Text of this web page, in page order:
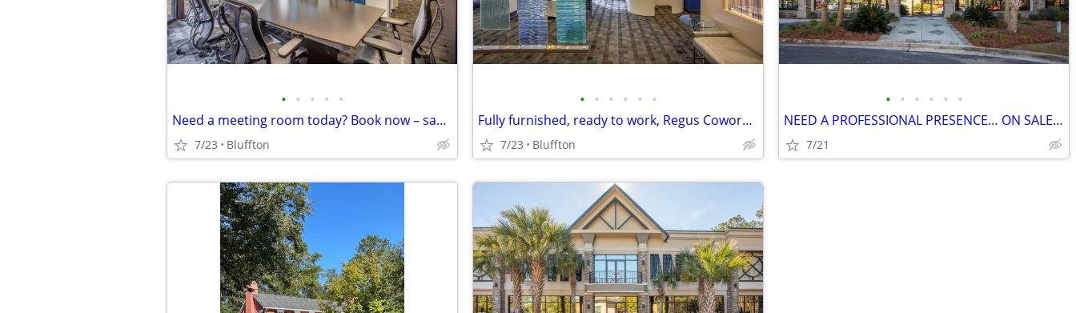
• • • • •
Need a meeting room today? Book now – same-day availability ✅
7/23 Bluffton
• • • • • •
Fully furnished, ready to work, Regus Coworking
7/23 Bluffton
• • • • • •
NEED A PROFESSIONAL PRESENCE… ON SALE NOW!
7/21